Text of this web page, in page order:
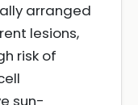
arranged
lesions,
risk of